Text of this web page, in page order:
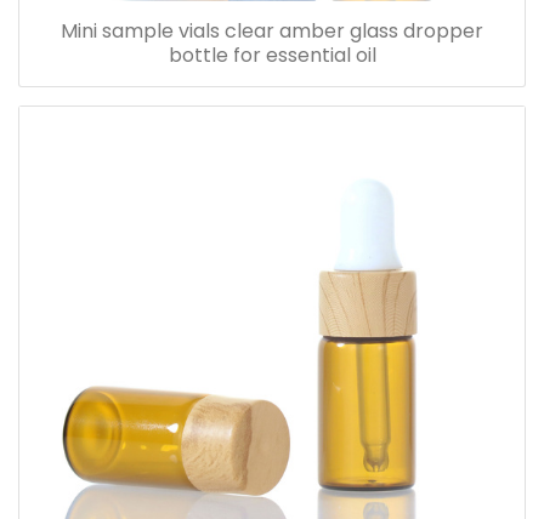
Mini sample vials clear amber glass dropper
bottle for essential oil